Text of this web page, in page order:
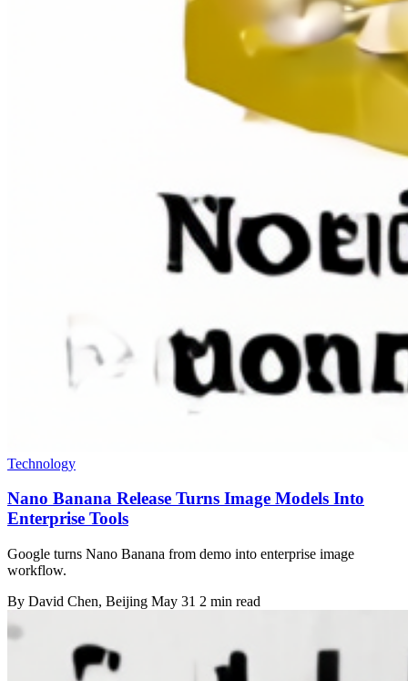
Technology
Nano Banana Release Turns Image Models Into
Enterprise Tools
Google turns Nano Banana from demo into enterprise image
workflow.
By David Chen, Beijing May 31 2 min read